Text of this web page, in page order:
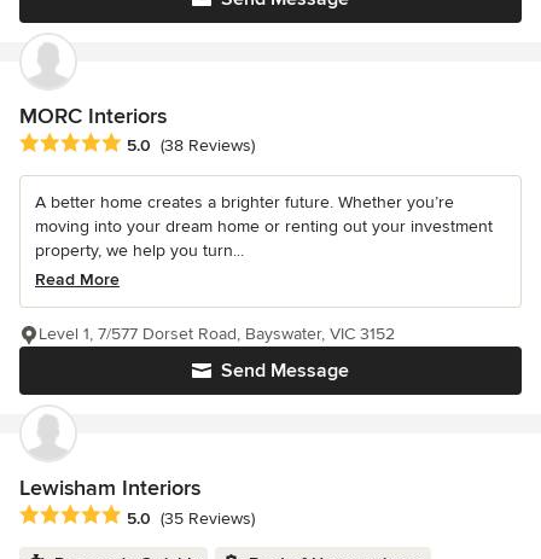
MORC Interiors
Average rating: 5 out of 5 stars
5.0 (38 Reviews)
A better home creates a brighter future. Whether you’re
moving into your dream home or renting out your investment
property, we help you turn...
Read More
Send Message
Level 1, 7/577 Dorset Road, Bayswater, VIC 3152
Lewisham Interiors
Average rating: 5 out of 5 stars
5.0 (35 Reviews)